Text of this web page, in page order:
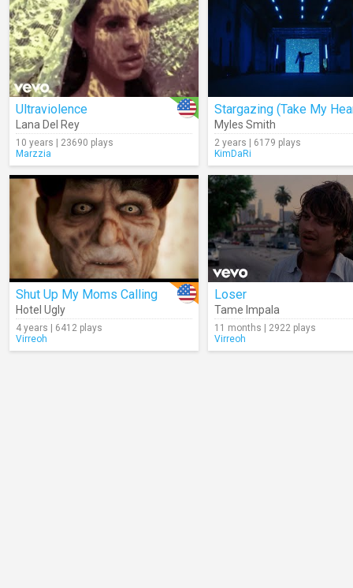
Ultraviolence
Lana Del Rey
10 years | 23690 plays
Marzzia
Myles Smith
2 years | 6179 plays
KimDaRi
Shut Up My Moms Calling
Hotel Ugly
4 years | 6412 plays
Virreoh
Loser
Tame Impala
11 months | 2922 plays
Virreoh